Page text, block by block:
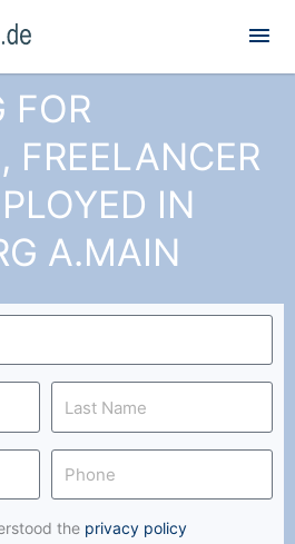
FOR
FREELANCER
IN
A.MAIN
the privacy policy